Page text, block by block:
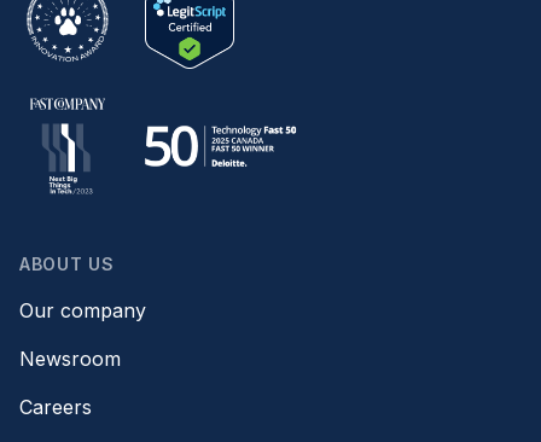
ABOUT US
Our company
Newsroom
Careers